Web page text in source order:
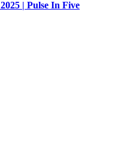
| Pulse In Five